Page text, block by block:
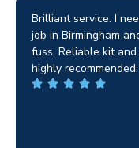
Brilliant service. I
job in Birmingham
fuss. Reliable kit
highly recommended.